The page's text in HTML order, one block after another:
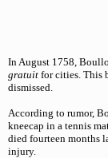
In August 1758,
gratuit for cities. This
dismissed.
According to rumor,
kneecap in a tennis
died fourteen months
injury.